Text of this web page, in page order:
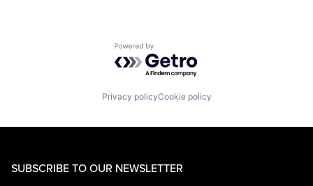
Powered by Getro.com
Privacy policyCookie policy
SUBSCRIBE TO OUR NEWSLETTER